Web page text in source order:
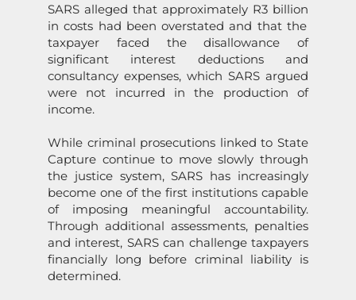
SARS alleged that approximately R3 billion
in costs had been overstated and that the
taxpayer faced the disallowance of
significant interest deductions and
consultancy expenses, which SARS argued
were not incurred in the production of
income.
While criminal prosecutions linked toState
Capture continue to move slowly through
the justice system,SARS has increasingly
become one of the first institutions capable
of imposing meaningful accountability.
Through additional assessments, penalties
and interest, SARScan challenge taxpayers
financially long before criminal liability is
determined.